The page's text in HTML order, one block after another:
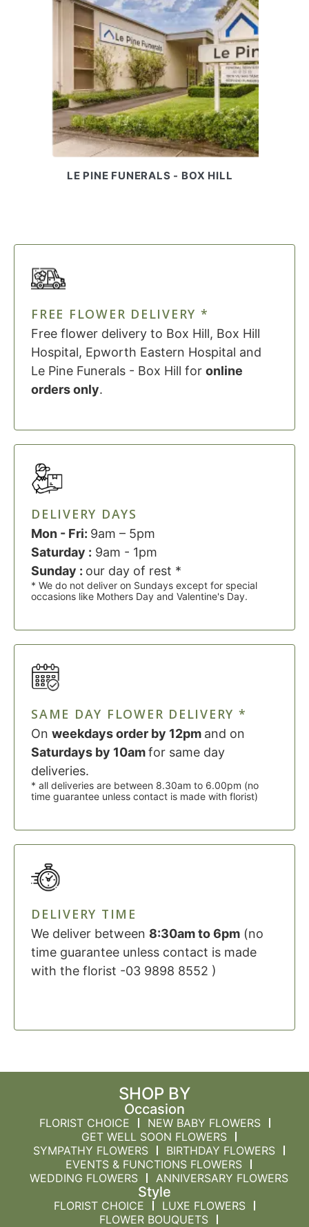
LE PINE FUNERALS - BOX HILL
FREE FLOWER DELIVERY *
Free flower delivery to Box Hill, Box Hill
Hospital, Epworth Eastern Hospital and
Le Pine Funerals - Box Hill for online
orders only.
DELIVERY DAYS
Mon - Fri: 9am – 5pm
Saturday : 9am - 1pm
Sunday : our day of rest *
* We do not deliver on Sundays except for special
occasions like Mothers Day and Valentine's Day.
SAME DAY FLOWER DELIVERY *
On weekdays order by 12pm and on
Saturdays by 10amfor same day
deliveries.
* all deliveries are between 8.30am to 6.00pm (no
time guarantee unless contact is made with florist)
DELIVERY TIME
We deliver between 8:30am to 6pm (no
time guarantee unless contact is made
with the florist -03 9898 8552 )
SHOP BY
Occasion
FLORIST CHOICE
NEW BABY FLOWERS
GET WELL SOON FLOWERS
SYMPATHY FLOWERS
BIRTHDAY FLOWERS
EVENTS & FUNCTIONS FLOWERS
WEDDING FLOWERS
ANNIVERSARY FLOWERS
Style
FLORIST CHOICE
LUXE FLOWERS
FLOWER BOUQUETS